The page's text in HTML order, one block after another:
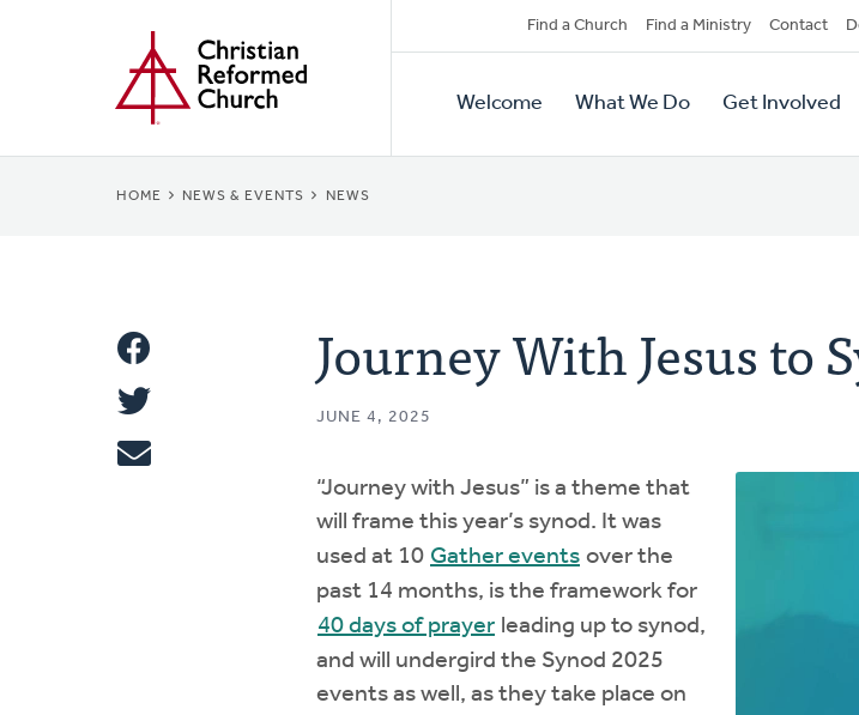
Secondary
Navigation
Find a Church Find a Ministry Contact
Primary
Navigation
Welcome What We Do Get Involved
BREADCRUMB
HOME NEWS & EVENTS NEWS
Share
This
Share
Tweet
Journey With Jesus to
JUNE 4, 2025
“Journey with Jesus” is a theme that
will frame this year’s synod. It was
used at 10 Gather events over the
past 14 months, is the framework for
40 days of prayer leading up to synod,
and will undergird the Synod 2025
events as well, as they take place on